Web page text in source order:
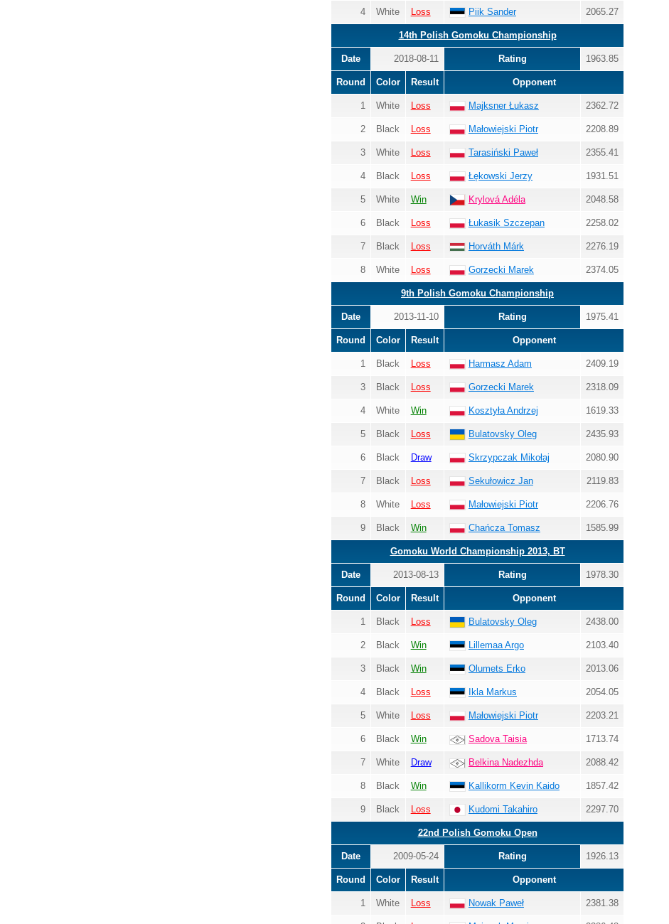
4 White Loss Piik Sander 2065.27
14th Polish Gomoku Championship
Date 2018-08-11 Rating 1963.85
Round Color Result Opponent
1 White Loss Majksner Łukasz 2362.72
2 Black Loss Małowiejski Piotr 2208.89
3 White Loss Tarasiński Paweł 2355.41
4 Black Loss Łękowski Jerzy 1931.51
5 White Win Krylová Adéla 2048.58
6 Black Loss Łukasik Szczepan 2258.02
7 Black Loss Horváth Márk 2276.19
8 White Loss Gorzecki Marek 2374.05
9th Polish Gomoku Championship
Date 2013-11-10 Rating 1975.41
Round Color Result Opponent
1 Black Loss Harmasz Adam 2409.19
3 Black Loss Gorzecki Marek 2318.09
4 White Win Kosztyła Andrzej 1619.33
5 Black Loss Bulatovsky Oleg 2435.93
6 Black Draw Skrzypczak Mikołaj 2080.90
7 Black Loss Sekułowicz Jan 2119.83
8 White Loss Małowiejski Piotr 2206.76
9 Black Win Chańcza Tomasz 1585.99
Gomoku World Championship 2013, BT
Date 2013-08-13 Rating 1978.30
Round Color Result Opponent
1 Black Loss Bulatovsky Oleg 2438.00
2 Black Win Lillemaa Argo 2103.40
3 Black Win Olumets Erko 2013.06
4 Black Loss Ikla Markus 2054.05
5 White Loss Małowiejski Piotr 2203.21
6 Black Win Sadova Taisia 1713.74
7 White Draw Belkina Nadezhda 2088.42
8 Black Win Kallikorm Kevin Kaido 1857.42
9 Black Loss Kudomi Takahiro 2297.70
22nd Polish Gomoku Open
Date 2009-05-24 Rating 1926.13
Round Color Result Opponent
1 White Loss Nowak Paweł 2381.38